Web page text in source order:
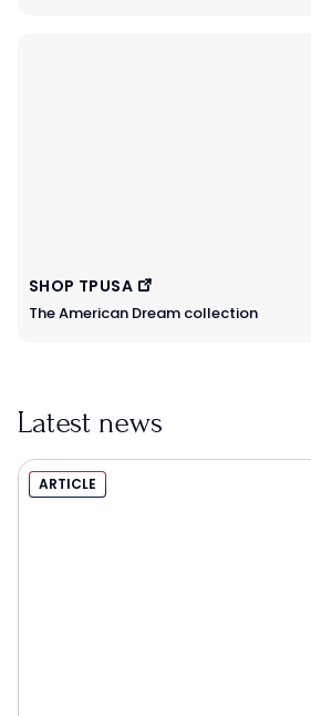
SHOP TPUSA
The American Dream collection
Latest news
ARTICLE